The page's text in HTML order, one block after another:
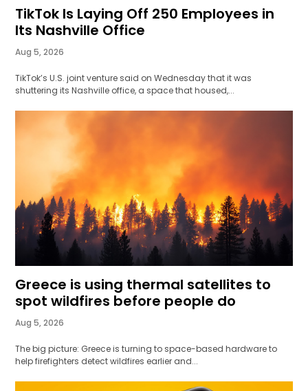
TikTok Is Laying Off 250 Employees in
Its Nashville Office
Aug 5, 2026
TikTok’s U.S. joint venture said on Wednesday that it was
shuttering its Nashville office, a space that housed,...
Greece is using thermal satellites to
spot wildfires before people do
Aug 5, 2026
The big picture: Greece is turning to space-based hardware to
help firefighters detect wildfires earlier and...